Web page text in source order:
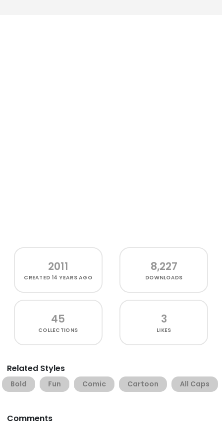
2011
CREATED 14 YEARS AGO
8,227
DOWNLOADS
45
COLLECTIONS
3
LIKES
Related Styles
Bold Fun Comic Cartoon All Caps
Comments